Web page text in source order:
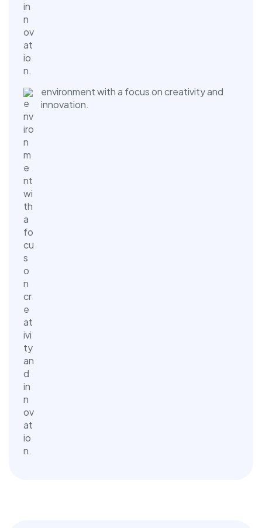
environment with a focus on creativity and
innovation.